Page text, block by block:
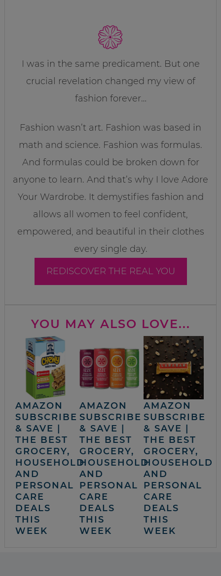
I was in the same predicament. But one
crucial revelation changed my view of
fashion forever…
Fashion wasn’t art. Fashion was based in
math and science. Fashion was formulas.
And formulas could be broken down for
anyone to learn. And that’s why I love Adore
Your Wardrobe. It demystifies fashion and
allows all women to feel confident,
empowered, and beautiful in their clothes
every single day.
REDISCOVER THE REAL YOU
YOU MAY ALSO LOVE...
AMAZON
SUBSCRIBE
& SAVE |
THE BEST
GROCERY,
HOUSEHOLD
AND
PERSONAL
CARE
DEALS
THIS
WEEK
AMAZON
SUBSCRIBE
& SAVE |
THE BEST
GROCERY,
HOUSEHOLD
AND
PERSONAL
CARE
DEALS
THIS
WEEK
AMAZON
SUBSCRIBE
& SAVE |
THE BEST
GROCERY,
HOUSEHOLD
AND
PERSONAL
CARE
DEALS
THIS
WEEK